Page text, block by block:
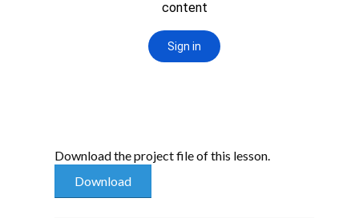
Download the project file of this lesson.